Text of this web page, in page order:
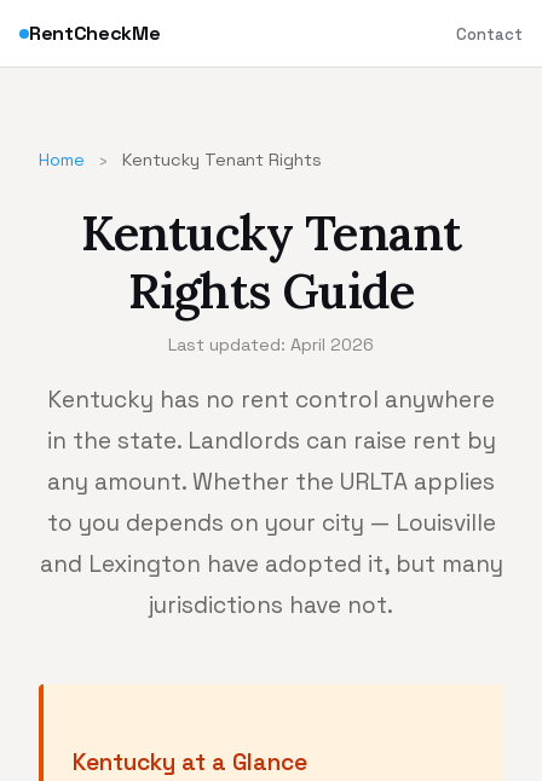
RentCheckMe Contact
Home › Kentucky Tenant Rights
Kentucky Tenant
Rights Guide
Last updated: April 2026
Kentucky has no rent control anywhere
in the state. Landlords can raise rent by
any amount. Whether the URLTA applies
to you depends on your city — Louisville
and Lexington have adopted it, but many
jurisdictions have not.
Kentucky at a Glance